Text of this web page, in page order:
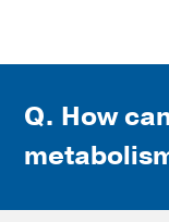
Q. How